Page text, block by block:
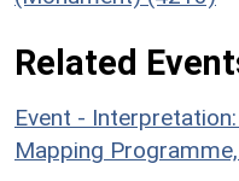
Related
Event -
Mapping